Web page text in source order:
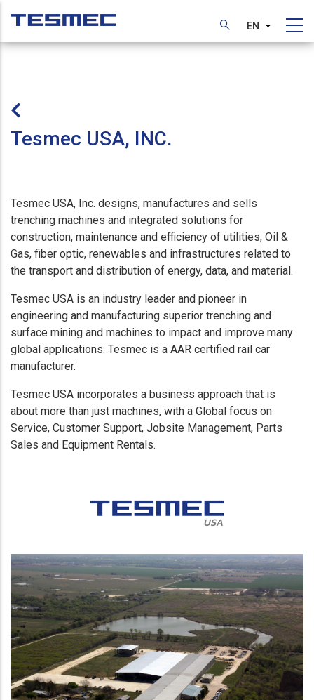
main
EN List
Tesmec USA, INC.
Tesmec USA, Inc. designs, manufactures and sells
trenching machines and integrated solutions for
construction, maintenance and efficiency of utilities, Oil &
Gas, fiber optic, renewables and infrastructures related to
the transport and distribution of energy, data, and material.
Tesmec USA is an industry leader and pioneer in
engineering and manufacturing superior trenching and
surface mining and machines to impact and improve many
global applications. Tesmec is a AAR certified rail car
manufacturer.
Tesmec USA incorporates a business approach that is
about more than just machines, with a Global focus on
Service, Customer Support, Jobsite Management, Parts
Sales and Equipment Rentals.